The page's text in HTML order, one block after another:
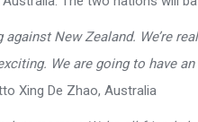
against New Zealand. We’re
We are going to have
Xing De Zhao, Australia